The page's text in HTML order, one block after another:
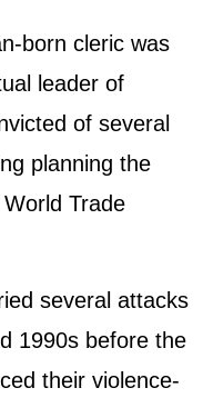
born cleric was
leader of
of several
planning the
Trade
several attacks
1990s before the
their violence-